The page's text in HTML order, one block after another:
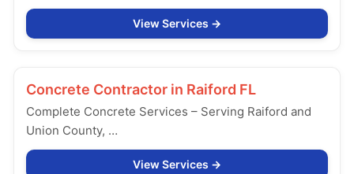
View Services
Concrete Contractor in Raiford FL
Complete Concrete Services – Serving Raiford and
Union County, …
View Services